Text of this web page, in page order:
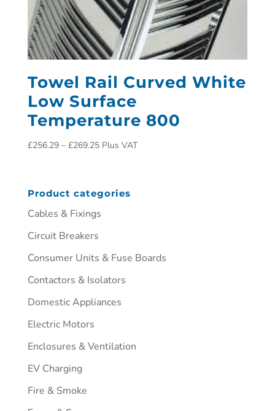
Towel Rail Curved White
Low Surface
Temperature 800
£256.29 – £269.25 Plus VAT
Product categories
Cables & Fixings
Circuit Breakers
Consumer Units & Fuse Boards
Contactors & Isolators
Domestic Appliances
Electric Motors
Enclosures & Ventilation
EV Charging
Fire & Smoke